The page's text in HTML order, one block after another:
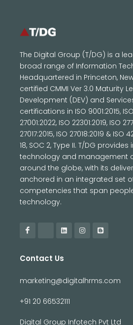
The Digital Group (T/DG) is a
broad range of Information
Headquartered in Princeton,
certified CMMI Ver 3.0 Maturity
Development (DEV) and
certifications in ISO 9001:2015,
27001:2022, ISO 22301:2019, ISO
27017:2015, ISO 27018:2019 & ISO
18, SOC 2, Type II. T/DG
technology and management
around the globe, with its
anchored in an integrated set
competencies that span
technology.
Contact Us
marketing@digitalhrms.com
+91 20 66532111
Digital Group Infotech Pvt Ltd